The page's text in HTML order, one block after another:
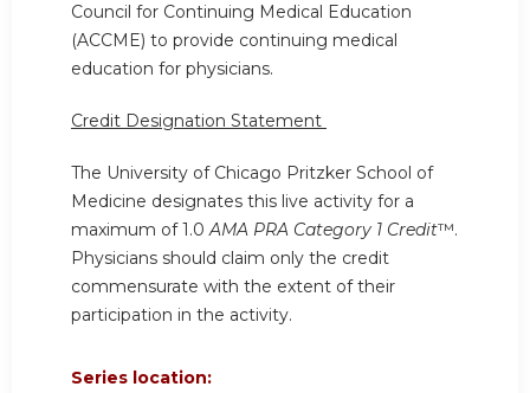
Council for Continuing Medical Education
(ACCME) to provide continuing medical
education for physicians.
Credit Designation Statement
The University of Chicago Pritzker School of
Medicine designates this live activity for a
maximum of 1.0AMA PRA Category 1 Credit™.
Physicians should claim only the credit
commensurate with the extent of their
participation in the activity.
Series location: